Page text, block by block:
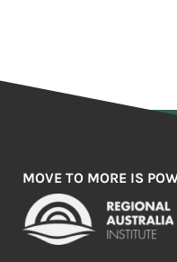
MOVE TO MORE IS